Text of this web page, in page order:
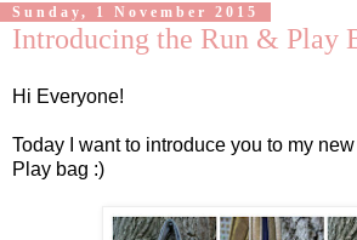
Sunday, 1 November 2015
Introducing the Run & Play
Hi Everyone!
Today I want to introduce you to my
Play bag :)